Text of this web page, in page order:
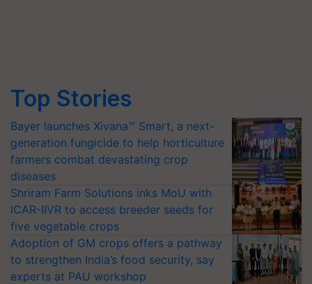
Top Stories
Bayer launches Xivana™ Smart, a next-
generation fungicide to help horticulture
farmers combat devastating crop
diseases
Shriram Farm Solutions inks MoU with
ICAR-IIVR to access breeder seeds for
five vegetable crops
Adoption of GM crops offers a pathway
to strengthen India’s food security, say
experts at PAU workshop